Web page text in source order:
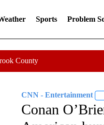
Sports Problem
County
CNN - Entertainment
Conan